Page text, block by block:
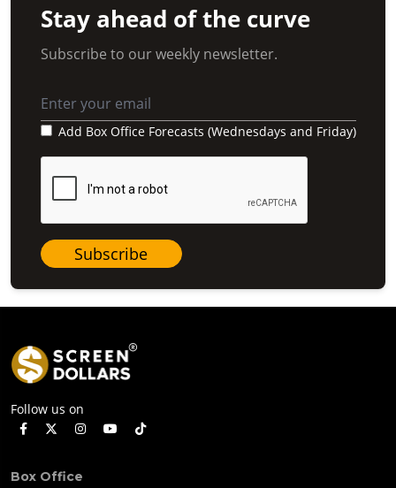
Stay ahead of the curve
Subscribe to our weekly newsletter.
Add Box Office Forecasts (Wednesdays and Friday)
Subscribe
Follow us on
Box Office